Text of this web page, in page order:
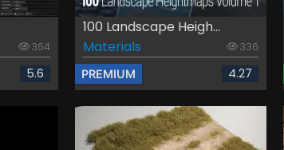
364
5.6
100 Landscape Heigh...
Materials
336
PREMIUM 4.27